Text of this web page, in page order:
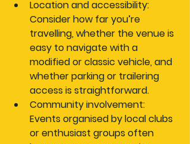
Location and accessibility:
Consider how far you’re
travelling, whether the venue is
easy to navigate with a
modified or classic vehicle, and
whether parking or trailering
access is straightforward.
Community involvement:
Events organised by local clubs
or enthusiast groups often